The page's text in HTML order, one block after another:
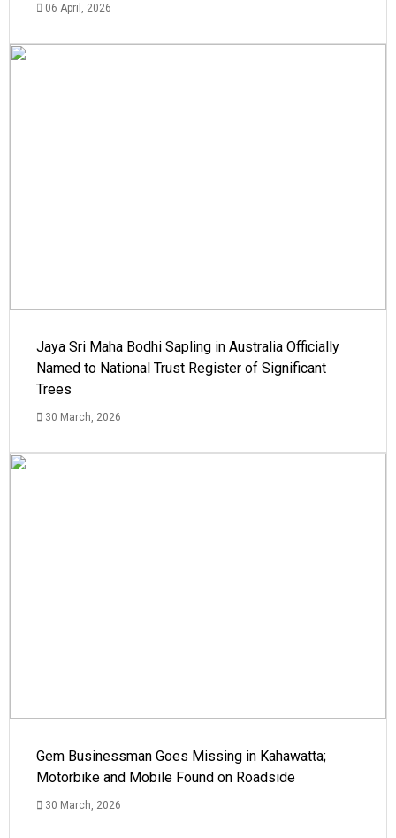
06 April, 2026
Jaya Sri Maha Bodhi Sapling in Australia Officially
Named to National Trust Register of Significant
Trees
30 March, 2026
Gem Businessman Goes Missing in Kahawatta;
Motorbike and Mobile Found on Roadside
30 March, 2026